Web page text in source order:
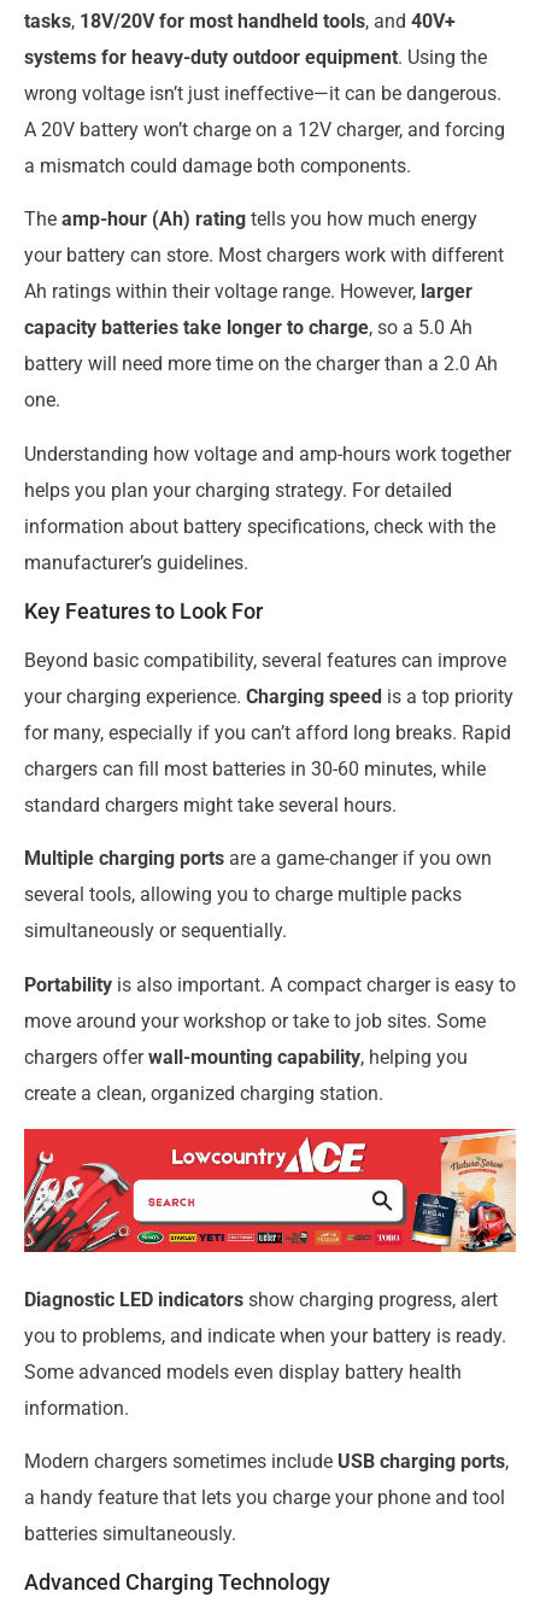
tasks, 18V/20V for most handheld tools, and 40V+
systems for heavy-duty outdoor equipment. Using the
wrong voltage isn’t just ineffective—it can be dangerous.
A 20V battery won’t charge on a 12V charger, and forcing
a mismatch could damage both components.
The amp-hour (Ah) rating tells you how much energy
your battery can store. Most chargers work with different
Ah ratings within their voltage range. However, larger
capacity batteries take longer to charge, so a 5.0 Ah
battery will need more time on the charger than a 2.0 Ah
one.
Understanding how voltage and amp-hours work together
helps you plan your charging strategy. For detailed
information about battery specifications, check with the
manufacturer’s guidelines.
Key Features to Look For
Beyond basic compatibility, several features can improve
your charging experience. Charging speed is a top priority
for many, especially if you can’t afford long breaks. Rapid
chargers can fill most batteries in 30-60 minutes, while
standard chargers might take several hours.
Multiple charging ports are a game-changer if you own
several tools, allowing you to charge multiple packs
simultaneously or sequentially.
Portability is also important. A compact charger is easy to
move around your workshop or take to job sites. Some
chargers offerwall-mounting capability, helping you
create a clean, organized charging station.
Diagnostic LED indicators show charging progress, alert
you to problems, and indicate when your battery is ready.
Some advanced models even display battery health
information.
Modern chargers sometimes include USB charging ports,
a handy feature that lets you charge your phone and tool
batteries simultaneously.
Advanced Charging Technology